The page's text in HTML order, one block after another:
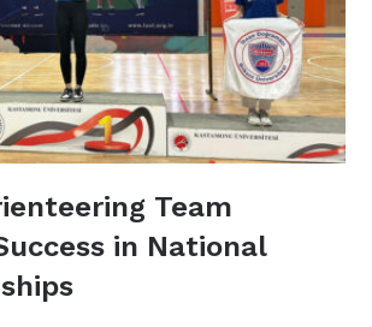
Team
in National